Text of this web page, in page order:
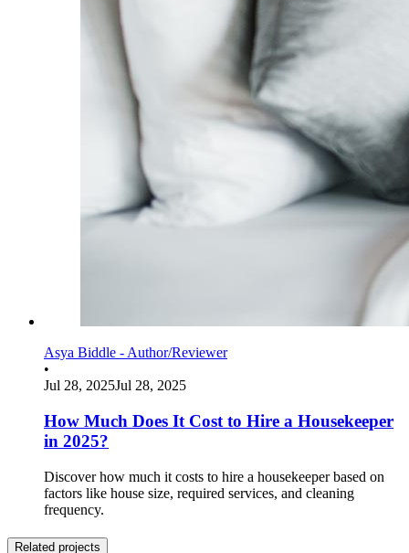
Asya Biddle - Author/Reviewer
•
Jul 28, 2025Jul 28, 2025
How Much Does It Cost to Hire a Housekeeper
in 2025?
Discover how much it costs to hire a housekeeper based on
factors like house size, required services, and cleaning
frequency.
Related projects